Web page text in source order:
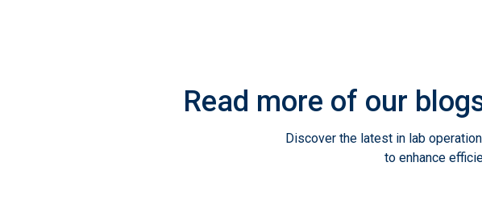
Read more of our
Discover the latest in lab
to enhance